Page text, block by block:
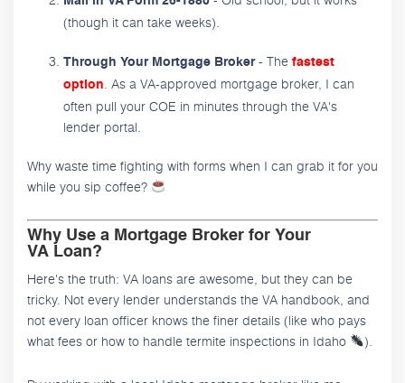
(though it can take weeks).
Through Your Mortgage Broker- The fastest
option. As a VA-approved mortgage broker, I can
often pull your COE in minutes through the VA's
lender portal.
Why waste time fighting with forms when I can grab it for you
while you sip coffee?
Why Use a Mortgage Broker for Your
VA Loan?
Here's the truth: VA loans are awesome, but they can be
tricky. Not every lender understands the VA handbook, and
not every loan officer knows the finer details (like who pays
what fees or how to handle termite inspections in Idaho
).